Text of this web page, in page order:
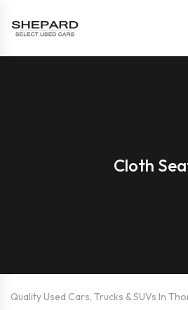
Cloth
Quality Used Cars, Trucks & SUVs In